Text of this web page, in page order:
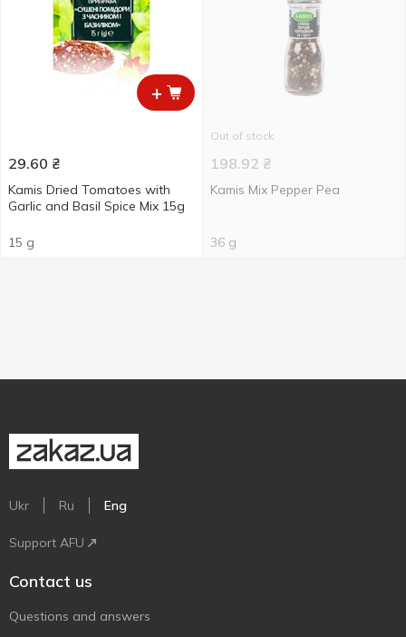
+
29.60 ₴
Kamis Dried Tomatoes with
Garlic and Basil Spice Мix 15g
15 g
Out of stock
198.92 ₴
Kamis Mix Pepper Pea
36 g
Ukr Ru Eng
Support AFU
Contact us
Questions and answers